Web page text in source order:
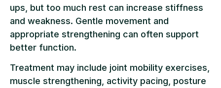
ups, but too much rest can increase stiffness
and weakness. Gentle movement and
appropriate strengthening can often support
better function.
Treatment may include joint mobility exercises,
muscle strengthening, activity pacing, posture